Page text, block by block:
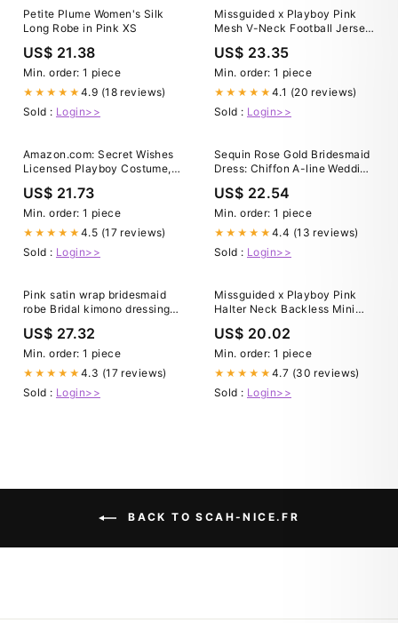
Petite Plume Women's Silk
Long Robe in Pink XS
US$ 21.38
Min. order: 1 piece
★★★★★ 4.9 (18 reviews)
Sold : Login>>
Missguided x Playboy Pink
Mesh V-Neck Football Jersey
US$ 23.35
Min. order: 1 piece
★★★★★ 4.1 (20 reviews)
Sold : Login>>
Amazon.com: Secret Wishes
Licensed Playboy Costume,
: Clothing, Shoes & Jewelry
US$ 21.73
Min. order: 1 piece
★★★★★ 4.5 (17 reviews)
Sold : Login>>
Sequin Rose Gold Bridesmaid
Dress: Chiffon A-line Wedding
US$ 22.54
Min. order: 1 piece
★★★★★ 4.4 (13 reviews)
Sold : Login>>
Pink satin wrap bridesmaid
robe Bridal kimono dressing
maternity robe Lightweight
belted maxi bathrobe women
US$ 27.32
Min. order: 1 piece
★★★★★ 4.3 (17 reviews)
Sold : Login>>
Missguided x Playboy Pink
Halter Neck Backless Mini
MISSGUIDED
US$ 20.02
Min. order: 1 piece
★★★★★ 4.7 (30 reviews)
Sold : Login>>
BACK TO SCAH-NICE.FR